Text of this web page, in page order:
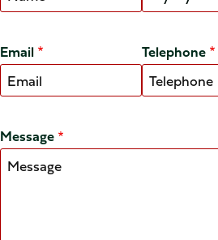
Email Telephone
Message